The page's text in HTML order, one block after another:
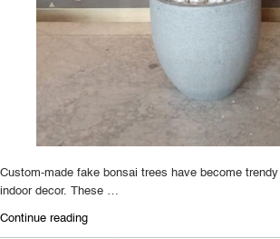
Custom-made fake bonsai trees have become
indoor decor. These …
Continue reading“Uncover
the